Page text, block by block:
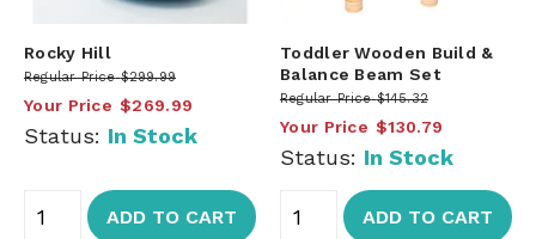
Rocky Hill
Regular Price $299.99
Your Price $269.99
Status: In Stock
ADD TO CART
Toddler Wooden Build &
Balance Beam Set
Regular Price $145.32
Your Price $130.79
Status: In Stock
ADD TO CART